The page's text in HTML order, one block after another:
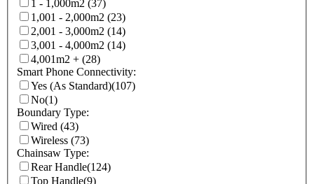
1 - 1,000m2 (37)
1,001 - 2,000m2 (23)
2,001 - 3,000m2 (14)
3,001 - 4,000m2 (14)
4,001m2 + (28)
Smart Phone Connectivity:
Yes (As Standard)(107)
No(1)
Boundary Type:
Wired (43)
Wireless (73)
Chainsaw Type:
Rear Handle(124)
Top Handle(9)